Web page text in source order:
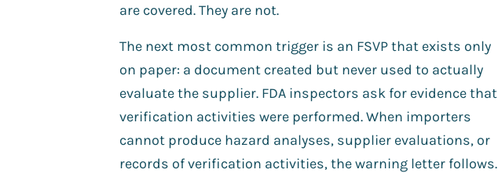
are covered. They are not.
The next most common trigger is an FSVP that exists only
on paper: a document created but never used to actually
evaluate the supplier. FDA inspectors ask for evidence that
verification activities were performed. When importers
cannot produce hazard analyses, supplier evaluations, or
records of verification activities, the warning letter follows.